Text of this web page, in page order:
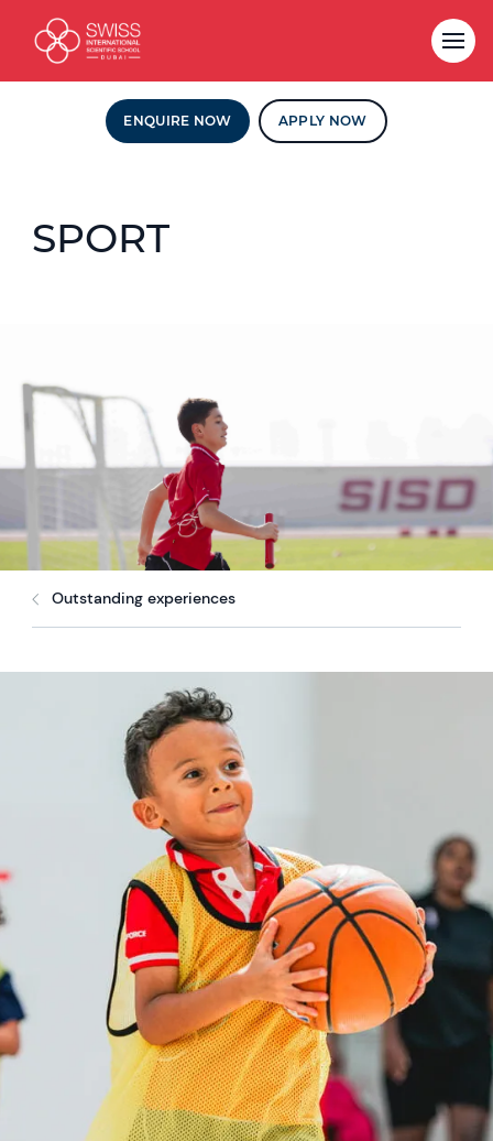
ENQUIRE NOW APPLY NOW
SPORT
Outstanding experiences